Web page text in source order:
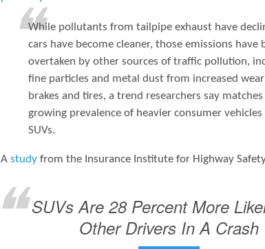
While pollutants from tailpipe exhaust have
cars have become cleaner, those emissions have
overtaken by other sources of traffic pollution,
fine particles and metal dust from increased
brakes and tires, a trend researchers say
growing prevalence of heavier consumer vehicles
SUVs.
A study from the Insurance Institute for Highway
SUVs Are 28 Percent More
Other Drivers In A Crash